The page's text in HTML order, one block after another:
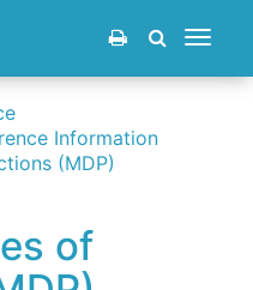
Toggle
Information
(MDP)
of